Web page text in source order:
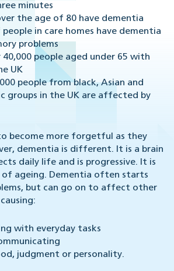
minutes
the age of 80 have dementia
in care homes have dementia
problems
people aged under 65 with
UK
people from black, Asian and
groups in the UK are affected by
become more forgetful as they
dementia is different. It is a brain
daily life and is progressive. It is
ageing. Dementia often starts
but can go on to affect other
with everyday tasks
judgment or personality.